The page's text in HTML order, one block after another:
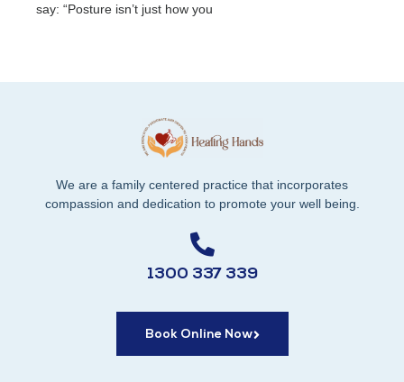
say: “Posture isn’t just how you
We are a family centered practice that incorporates
compassion and dedication to promote your well being.
1300 337 339
Book Online Now